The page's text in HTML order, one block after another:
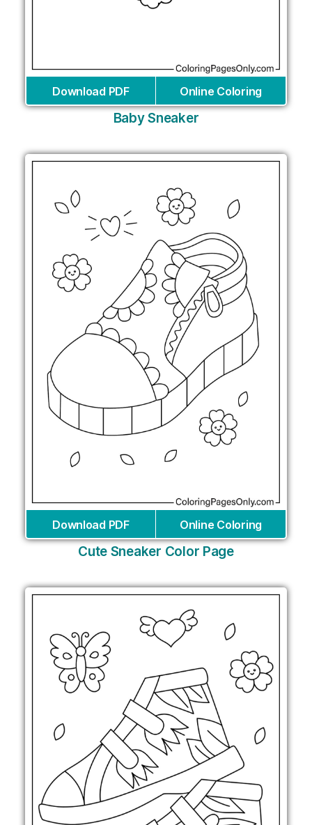
Download PDF Online Coloring
Baby Sneaker
Download PDF Online Coloring
Cute Sneaker Color Page